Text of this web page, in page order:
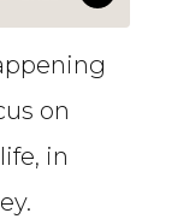
on
in